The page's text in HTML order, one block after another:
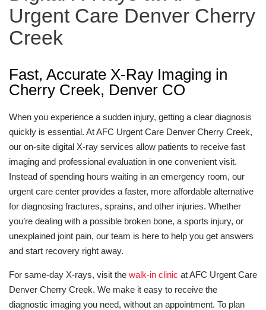
Urgent Care Denver Cherry
Creek
Fast, Accurate X-Ray Imaging in
Cherry Creek, Denver CO
When you experience a sudden injury, getting a clear diagnosis
quickly is essential. At AFC Urgent Care Denver Cherry Creek,
our on-site digital X-ray services allow patients to receive fast
imaging and professional evaluation in one convenient visit.
Instead of spending hours waiting in an emergency room, our
urgent care center provides a faster, more affordable alternative
for diagnosing fractures, sprains, and other injuries. Whether
you’re dealing with a possible broken bone, a sports injury, or
unexplained joint pain, our team is here to help you get answers
and start recovery right away.
For same-day X-rays, visit the walk-in clinic at AFC Urgent Care
Denver Cherry Creek. We make it easy to receive the
diagnostic imaging you need, without an appointment. To plan